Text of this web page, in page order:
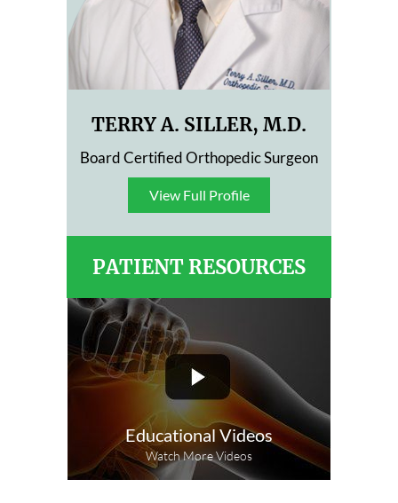
TERRY A. SILLER, M.D.
Board Certified Orthopedic Surgeon
View Full Profile
View Full Profile
PATIENT RESOURCES
Educational Videos
Watch More Videos